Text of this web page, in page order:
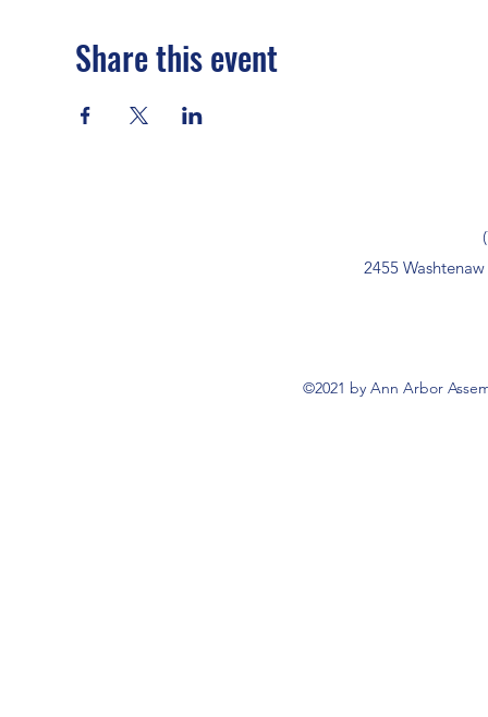
Share this event
2455
©2021 by Ann Arbor